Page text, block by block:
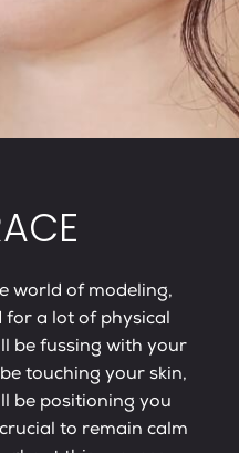
world of modeling,
for a lot of physical
be fussing with your
touching your skin,
be positioning you
to remain calm